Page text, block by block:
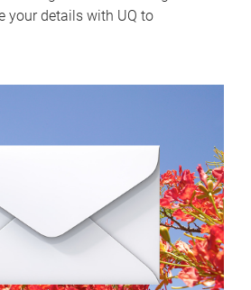
your details with UQ to